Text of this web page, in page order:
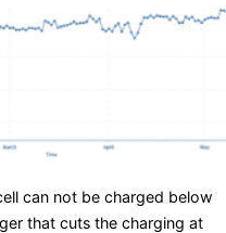
can not be charged below
that cuts the charging at